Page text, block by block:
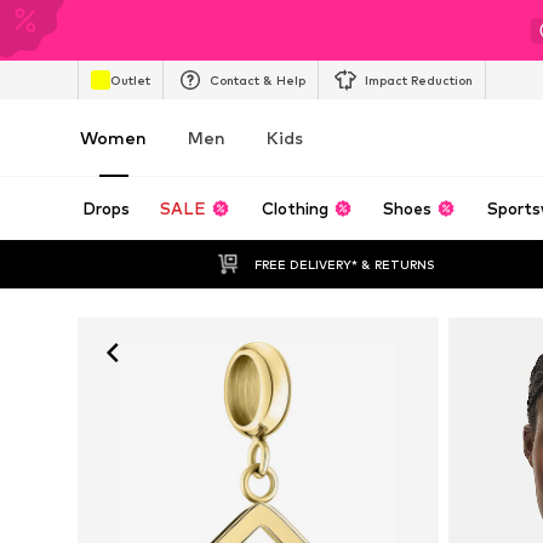
Outlet Contact & Help Impact Reduction
Women Men Kids
Drops SALE Clothing Shoes
FREE DELIVERY* & RETURNS